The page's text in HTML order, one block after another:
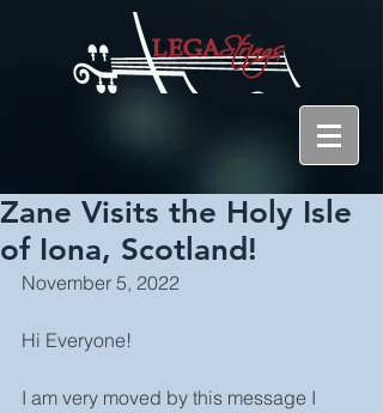
Zane Visits the Holy Isle
of Iona, Scotland!
November 5, 2022
Hi Everyone!
I am very moved by this message I